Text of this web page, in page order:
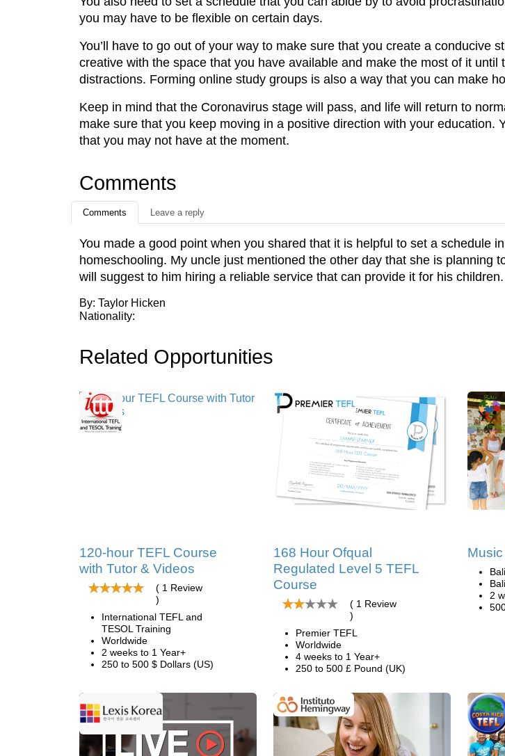
you may have to be flexible on certain days.
You’ll have to go out of your way to make sure that you create a conducive
creative with the space that you have available and make the most of it
distractions. Forming online study groups is also a way that you can make
Keep in mind that the Coronavirus stage will pass, and life will return to
make sure that you keep moving in a positive direction with your education.
that you may not have at the moment.
Comments
Comments Leave a reply
You made a good point when you shared that it is helpful to set a schedule
homeschooling. My uncle just mentioned the other day that she is planning
will suggest to him hiring a reliable service that can provide it for his children.
By: Taylor Hicken
Nationality:
Related Opportunities
120-hour TEFL Course
with Tutor & Videos
( 1 Review
)
International TEFL and
TESOL Training
Worldwide
2 weeks to 1 Year+
250 to 500 $ Dollars (US)
168 Hour Ofqual
Regulated Level 5 TEFL
Course
( 1 Review
)
Premier TEFL
Worldwide
4 weeks to 1 Year+
250 to 500 £ Pound (UK)
2